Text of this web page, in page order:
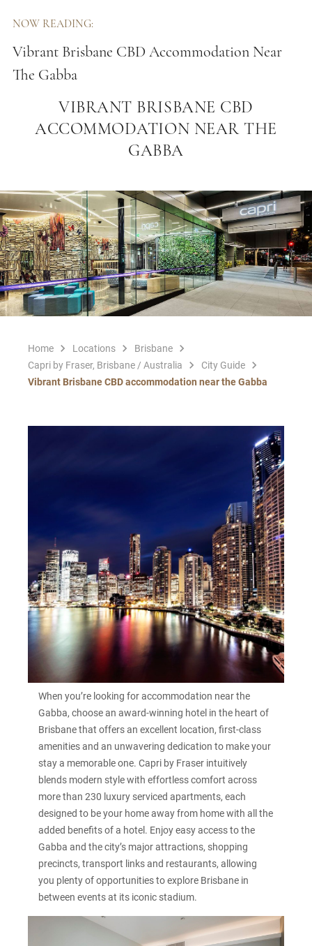
NOW READING:
Vibrant Brisbane CBD Accommodation Near
The Gabba
VIBRANT BRISBANE CBD
ACCOMMODATION NEAR THE
GABBA
Home Locations
Brisbane
Capri by Fraser, Brisbane / Australia
City Guide
Vibrant Brisbane CBD accommodation near the Gabba
When you’re looking for accommodation near the
Gabba, choose an award-winning hotel in the heart of
Brisbane that offers an excellent location, first-class
amenities and an unwavering dedication to make your
stay a memorable one. Capri by Fraser intuitively
blends modern style with effortless comfort across
more than 230 luxury serviced apartments, each
designed to be your home away from home with all the
added benefits of a hotel. Enjoy easy access to the
Gabba and the city’s major attractions, shopping
precincts, transport links and restaurants, allowing
you plenty of opportunities to explore Brisbane in
between events at its iconic stadium.